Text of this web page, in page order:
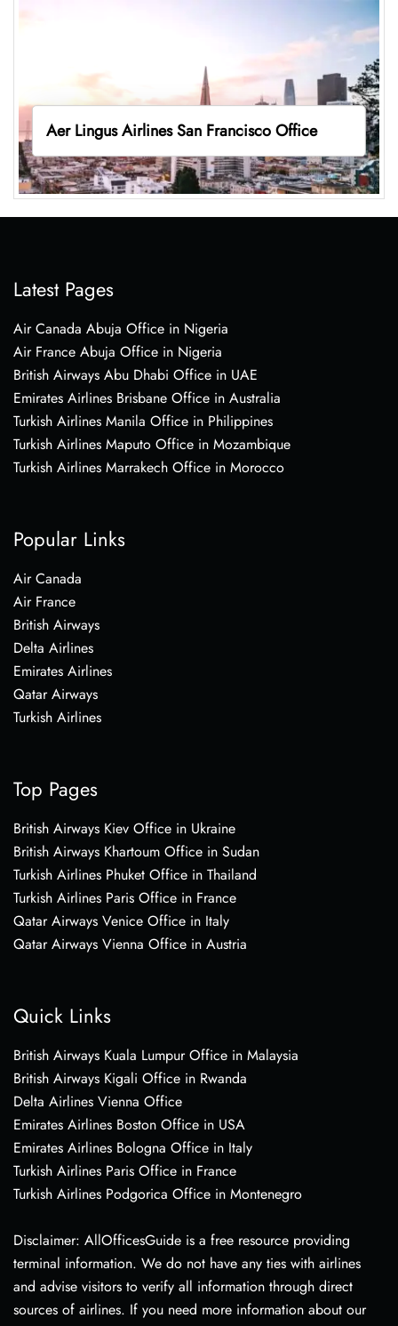
Aer Lingus Airlines San Francisco Office
Latest Pages
Air Canada Abuja Office in Nigeria
Air France Abuja Office in Nigeria
British Airways Abu Dhabi Office in UAE
Emirates Airlines Brisbane Office in Australia
Turkish Airlines Manila Office in Philippines
Turkish Airlines Maputo Office in Mozambique
Turkish Airlines Marrakech Office in Morocco
Popular Links
Air Canada
Air France
British Airways
Delta Airlines
Emirates Airlines
Qatar Airways
Turkish Airlines
Top Pages
British Airways Kiev Office in Ukraine
British Airways Khartoum Office in Sudan
Turkish Airlines Phuket Office in Thailand
Turkish Airlines Paris Office in France
Qatar Airways Venice Office in Italy
Qatar Airways Vienna Office in Austria
Quick Links
British Airways Kuala Lumpur Office in Malaysia
British Airways Kigali Office in Rwanda
Delta Airlines Vienna Office
Emirates Airlines Boston Office in USA
Emirates Airlines Bologna Office in Italy
Turkish Airlines Paris Office in France
Turkish Airlines Podgorica Office in Montenegro
Disclaimer: AllOfficesGuide is a free resource providing
terminal information. We do not have any ties with airlines
and advise visitors to verify all information through direct
sources of airlines. If you need more information about our